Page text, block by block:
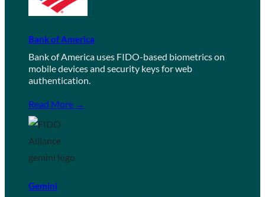
Bank of America
Bank of America uses FIDO-based biometrics on
mobile devices and security keys for web
authentication.
Read More →
Gemini